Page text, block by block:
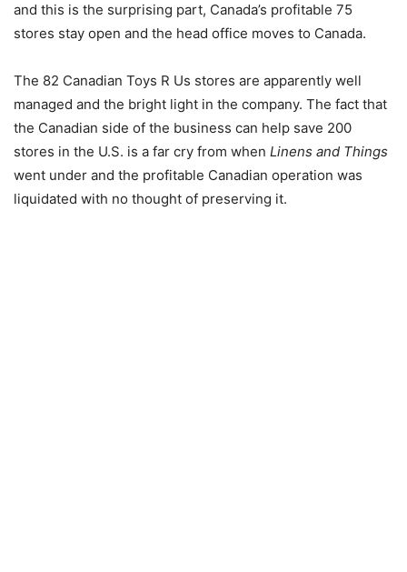
and this is the surprising part, Canada’s profitable 75
stores stay open and the head office moves to Canada.
The 82 Canadian Toys R Us stores are apparently well
managed and the bright light in the company. The fact that
the Canadian side of the business can help save 200
stores in the U.S. is a far cry from when Linens and Things
went under and the profitable Canadian operation was
liquidated with no thought of preserving it.